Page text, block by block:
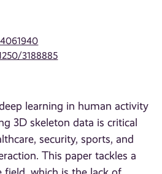
3188885
learning in human activity
3D skeleton data is critical
security, sports, and
This paper tackles a